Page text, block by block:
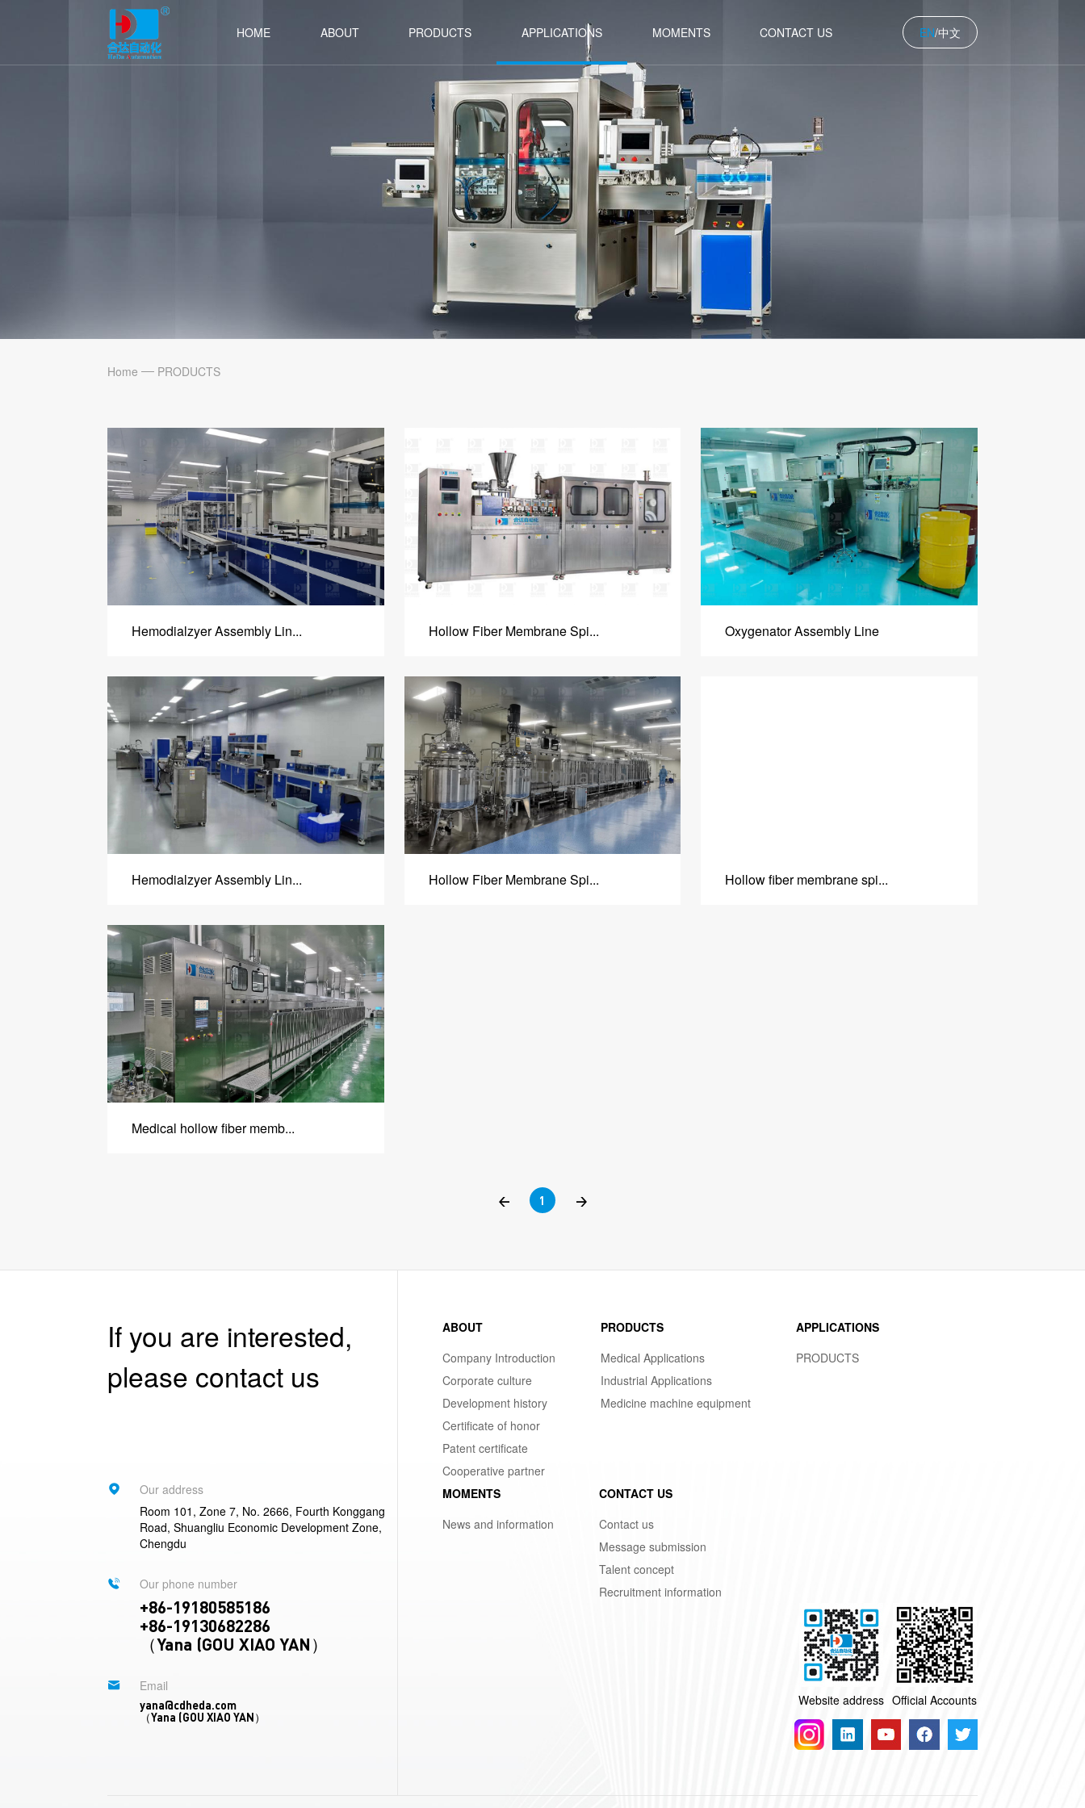
HOME ABOUT PRODUCTS APPLICATIONS MOMENTS CONTACT US EN/中文
Home PRODUCTS
Hemodialzyer Assembly Lin... Hollow Fiber Membrane Spi... Oxygenator Assembly Line
Hemodialzyer Assembly Lin... Hollow Fiber Membrane Spi... Hollow fiber membrane spi...
Medical hollow fiber memb...
< 1 >
If you are interested,
please contact us
Our address
Room 101, Zone 7, No. 2666, Fourth Konggang
Road, Shuangliu Economic Development Zone,
Chengdu
Our phone number
+86-19180585186
+86-19130682286
（Yana (GOU XIAO YAN）
Email
yana@cdheda.com
（Yana (GOU XIAO YAN）
ABOUT
Company Introduction
Corporate culture
Development history
Certificate of honor
Patent certificate
Cooperative partner
PRODUCTS
Medical Applications
Industrial Applications
Medicine machine equipment
APPLICATIONS
PRODUCTS
MOMENTS
News and information
CONTACT US
Contact us
Message submission
Talent concept
Recruitment information
Website address Official Accounts